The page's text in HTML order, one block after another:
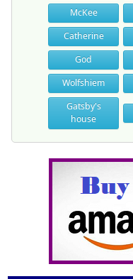
McKee
Catherine
God
Wolfshiem
Gatsby's
house